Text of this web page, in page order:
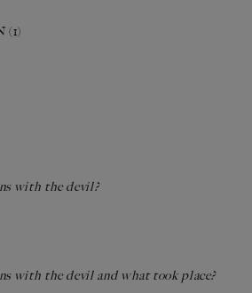
(1)
with the devil?
with the devil and what took place?